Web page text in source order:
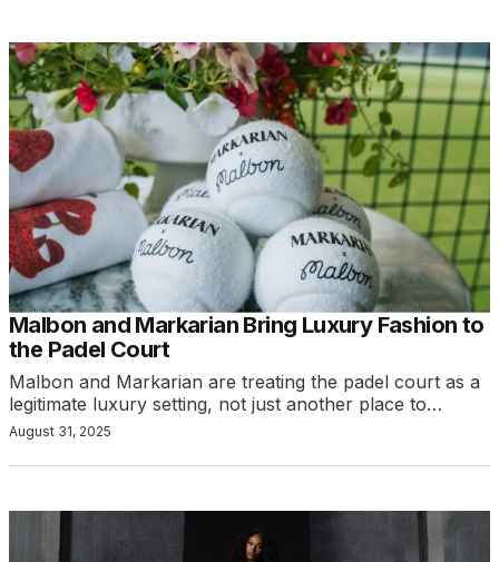
Malbon and Markarian Bring Luxury Fashion to
the Padel Court
Malbon and Markarian are treating the padel court as a
legitimate luxury setting, not just another place to…
August 31, 2025